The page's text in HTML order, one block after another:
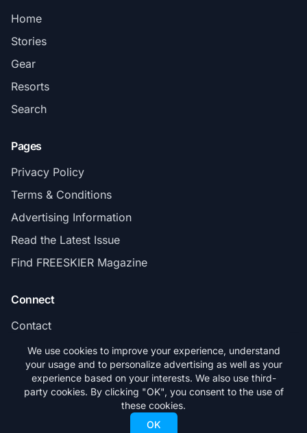
Home
Stories
Gear
Resorts
Search
Pages
Privacy Policy
Terms & Conditions
Advertising Information
Read the Latest Issue
Find FREESKIER Magazine
Connect
Contact
Subscribe
© 2026 FREESKIER. All rights reserved.
We use cookies to improve your experience, understand
your usage and to personalize advertising as well as your
experience based on your interests. We also use third-
party cookies. By clicking "OK", you consent to the use of
these cookies.
OK